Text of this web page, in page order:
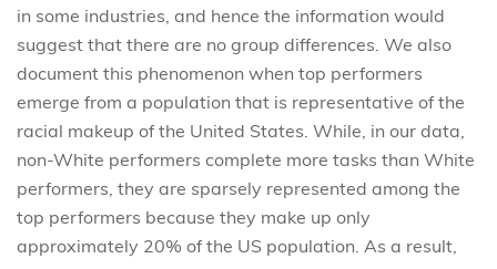
in some industries, and hence the information would
suggest that there are no group differences. We also
document this phenomenon when top performers
emerge from a population that is representative of the
racial makeup of the United States. While, in our data,
non-White performers complete more tasks than White
performers, they are sparsely represented among the
top performers because they make up only
approximately 20% of the US population. As a result,